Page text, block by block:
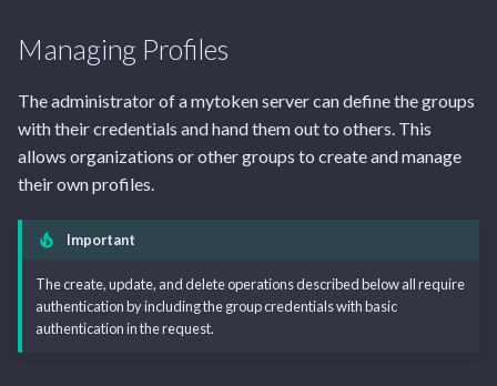
Managing Profiles
The administrator of a mytoken server can define the groups
with their credentials and hand them out to others. This
allows organizations or other groups to create and manage
their own profiles.
Important
The create, update, and delete operations described below all require
authentication by including the group credentials with basic
authentication in the request.